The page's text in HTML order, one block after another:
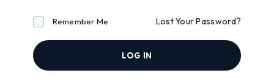
Remember Me Lost Your Password?
LOG IN